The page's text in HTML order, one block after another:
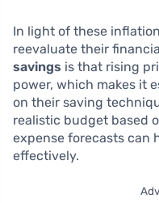
In light of these
reevaluate their
savings is that rising
power, which makes it
on their saving
realistic budget based
expense forecasts can
effectively.